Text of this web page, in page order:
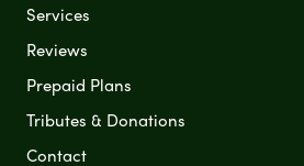
Services
Reviews
Prepaid Plans
Tributes & Donations
Contact